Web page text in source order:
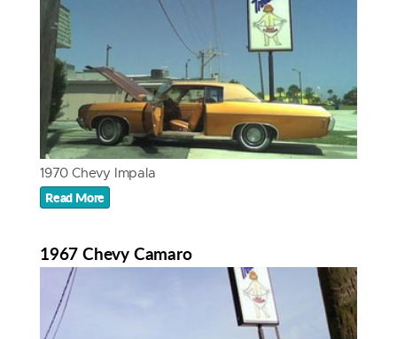
1970 Chevy Impala
Read More
1967 Chevy Camaro